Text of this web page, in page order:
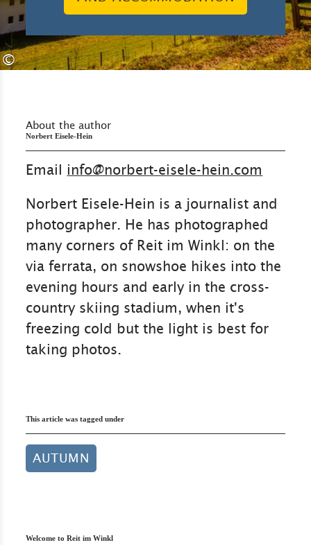
©
This article was tagged under
AUTUMN
About the author
Norbert Eisele-Hein
Email info@norbert-eisele-hein.com
Norbert Eisele-Hein is a journalist and
photographer. He has photographed
many corners of Reit im Winkl: on the
via ferrata, on snowshoe hikes into the
evening hours and early in the cross-
country skiing stadium, when it's
freezing cold but the light is best for
taking photos.
Welcome to Reit im Winkl